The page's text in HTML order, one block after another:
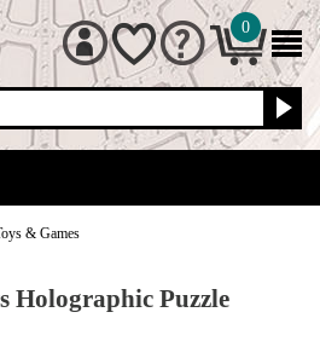
0
& Games
Holographic Puzzle